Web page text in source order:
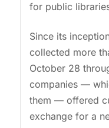
for public
Since its
collected more
October 28
companies —
them — offered
exchange for a